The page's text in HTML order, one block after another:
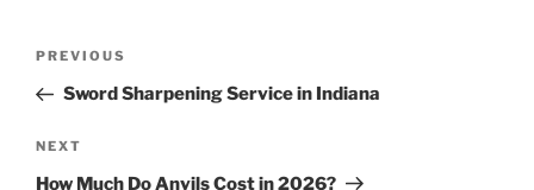
Previous
Post
PREVIOUS
Sword Sharpening Service in Indiana
Next
Post
NEXT
How Much Do Anvils Cost in 2026?